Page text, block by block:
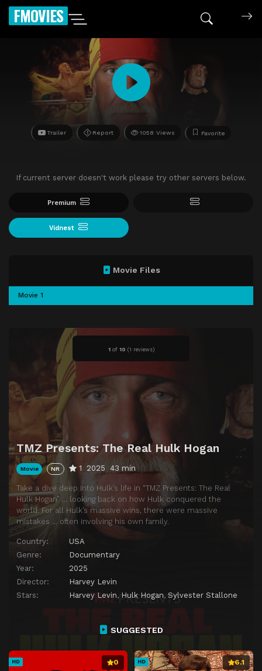
FMOVIES
Trailer Report 1058 Views Favorite
If current server doesn't work please try other servers below.
Premium
Vidnest
1of 10 (1 reviews)
TMZ Presents: The Real Hulk Hogan
Movie NR 1 2025 43 min
Take a dive deep into Hulk’s life in “TMZ Presents: The Real
Hulk Hogan” … looking back on how Hulk conquered the
world. For all Hulk’s massive wins, there were massive
mistakes … often involving his own family.
Country:
USA
Genre:
Documentary
Year:
2025
Director:
Harvey Levin
Stars:
Harvey Levin,Hulk Hogan,Sylvester Stallone
Movie Files
Movie 1
SUGGESTED
HD 0 HD 6.1